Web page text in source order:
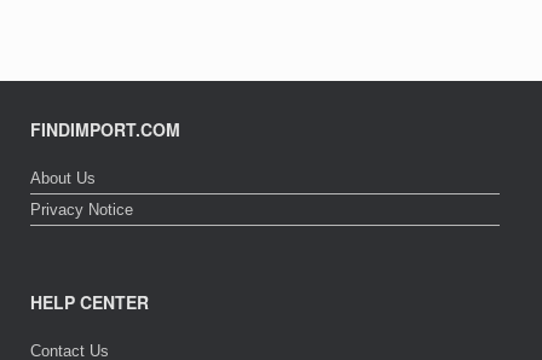
FINDIMPORT.COM
About Us
Privacy Notice
HELP CENTER
Contact Us